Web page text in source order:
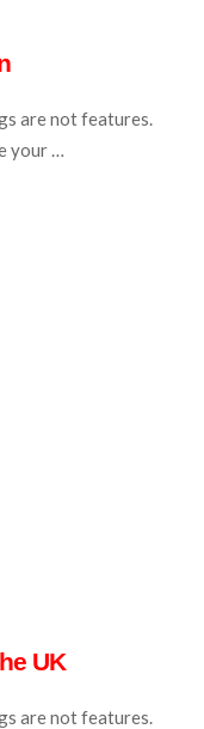
are not features.
your …
UK
are not features.